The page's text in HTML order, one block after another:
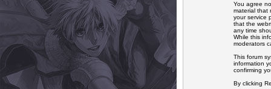
You agree
material that
your service
that the
any time
While this
moderators
This forum
information
confirming
By clicking